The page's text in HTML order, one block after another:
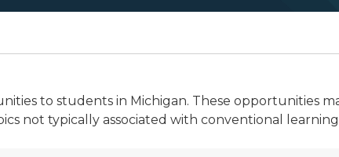
to students in Michigan. These opportunities
not typically associated with conventional